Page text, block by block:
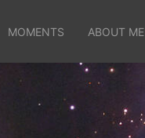
MOMENTS ABOUT ME